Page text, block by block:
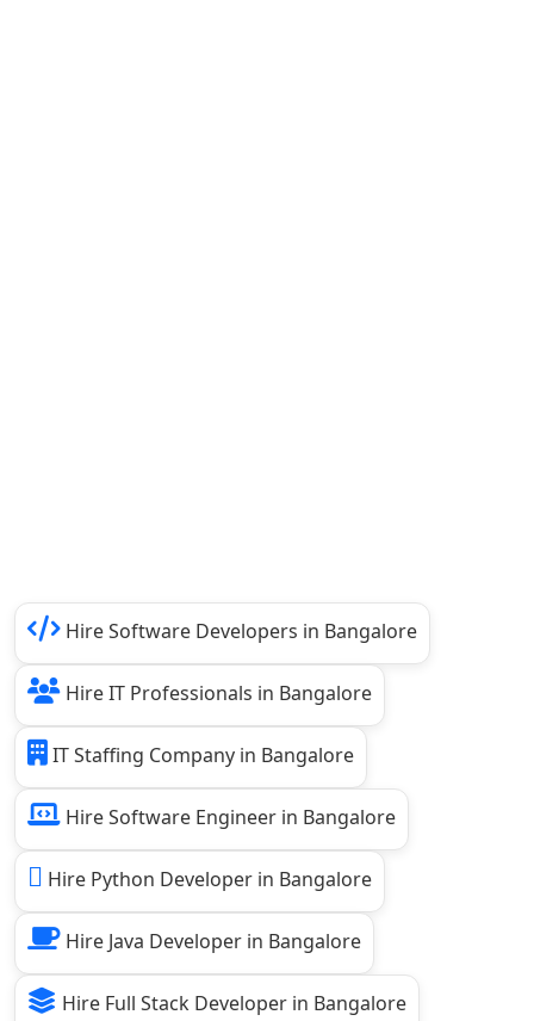
Hire Software Developers in Bangalore
Hire IT Professionals in Bangalore
IT Staffing Company in Bangalore
Hire Software Engineer in Bangalore
Hire Python Developer in Bangalore
Hire Java Developer in Bangalore
Hire Full Stack Developer in Bangalore